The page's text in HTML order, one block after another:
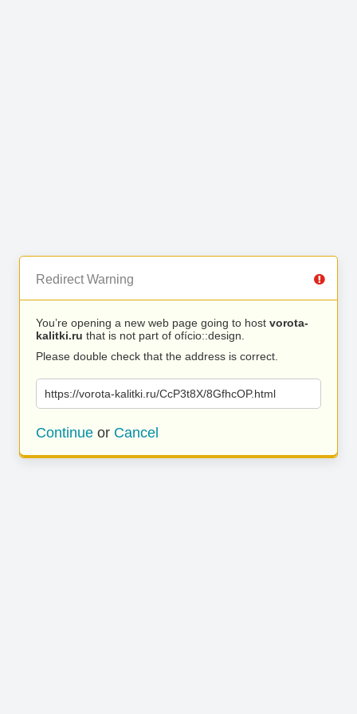
Redirect Warning
You’re opening a new web page going to host vorota-
kalitki.ru that is not part of ofício::design.
Please double check that the address is correct.
https://vorota-kalitki.ru/CcP3t8X/8GfhcOP.html
Continue or Cancel